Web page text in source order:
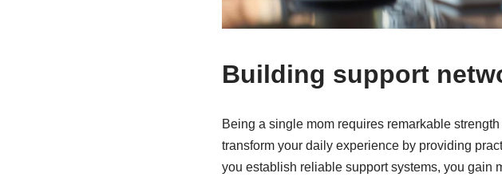
Building support
Being a single mom requires remarkable
transform your daily experience by providing
you establish reliable support systems, you gain